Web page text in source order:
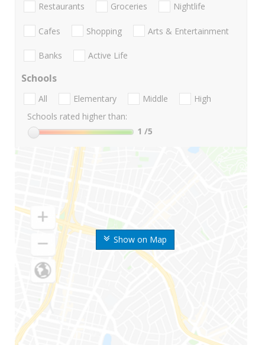
Show on Map
Restaurants Groceries Nightlife
Cafes Shopping Arts & Entertainment
Banks Active Life
Schools
All Elementary Middle
High
Schools rated higher than:
1 /5